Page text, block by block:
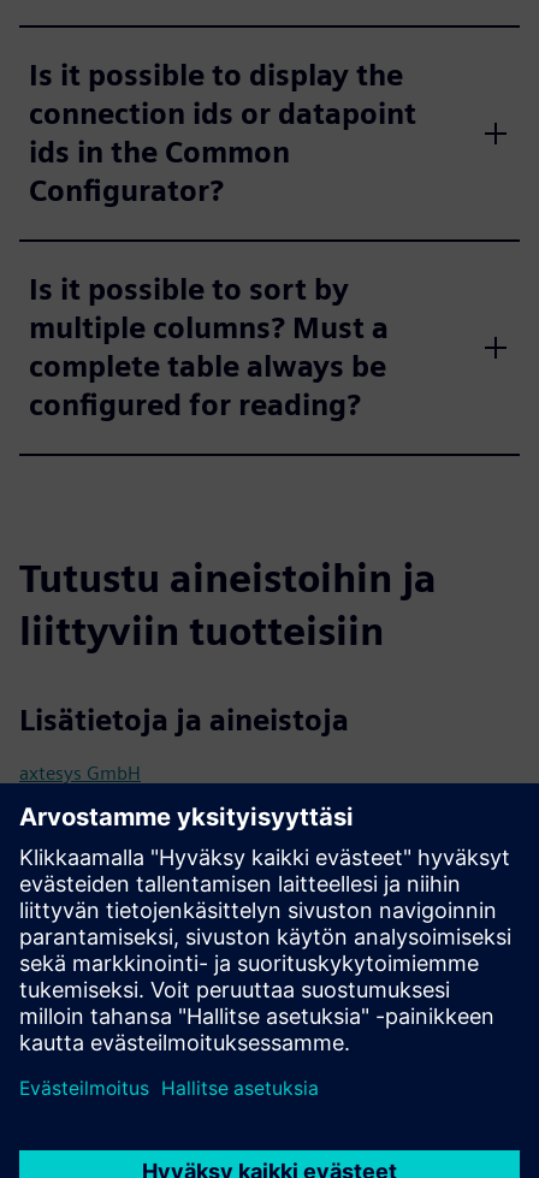
Is it possible to display the
connection ids or datapoint
ids in the Common
Configurator?
Is it possible to sort by
multiple columns? Must a
complete table always be
configured for reading?
Tutustu aineistoihin ja
liittyviin tuotteisiin
Lisätietoja ja aineistoja
axtesys GmbH
User manual / Technical documentation
Further information
Release notes
Edellytykset
Industrial Edge Hub Access
Common Configurator (necessary to configure connectors)